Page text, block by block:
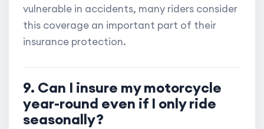
vulnerable in accidents, many riders consider
this coverage an important part of their
insurance protection.
9. Can I insure my motorcycle
year-round even if I only ride
seasonally?